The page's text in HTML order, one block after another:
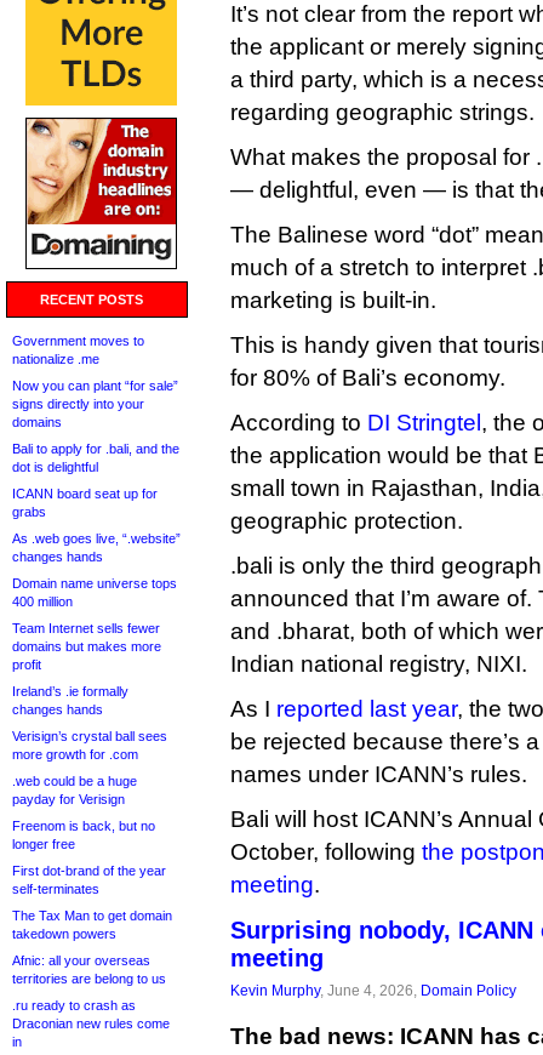
RECENT POSTS
Government moves to
nationalize .me
Now you can plant “for sale”
signs directly into your
domains
Bali to apply for .bali, and the
dot is delightful
ICANN board seat up for
grabs
As .web goes live, “.website”
changes hands
Domain name universe tops
400 million
Team Internet sells fewer
domains but makes more
profit
Ireland’s .ie formally
changes hands
Verisign’s crystal ball sees
more growth for .com
.web could be a huge
payday for Verisign
Freenom is back, but no
longer free
First dot-brand of the year
self-terminates
The Tax Man to get domain
takedown powers
Afnic: all your overseas
territories are belong to us
.ru ready to crash as
Draconian new rules come
in
It’s not clear from the report
the applicant or merely
a third party, which is a
regarding geographic strings.
What makes the proposal for
— delightful, even — is that
The Balinese word “dot”
much of a stretch to interpret
marketing is built-in.
This is handy given that
for 80% of Bali’s economy.
According to DI Stringtel , the
the application would be that
small town in Rajasthan,
geographic protection.
.bali is only the third
announced that I’m aware
and .bharat, both of which
Indian national registry, NIXI.
As I reported last year, the
be rejected because there’s
names under ICANN’s rules.
Bali will host ICANN’s
October, following the
meeting.
Surprising nobody,
meeting
Kevin Murphy, June 4, 2026, Domain Policy
The bad news: ICANN has